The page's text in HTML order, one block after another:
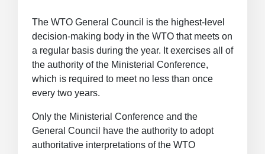
The WTO General Council is the highest-level
decision-making body in the WTO that meets on
a regular basis during the year. It exercises all of
the authority of the Ministerial Conference,
which is required to meet no less than once
every two years.
Only the Ministerial Conference and the
General Council have the authority to adopt
authoritative interpretations of the WTO